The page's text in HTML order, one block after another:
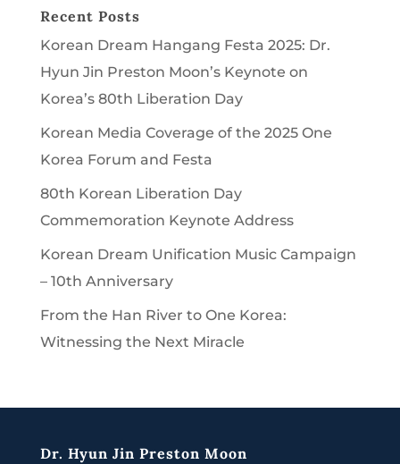
Recent Posts
Korean Dream Hangang Festa 2025: Dr.
Hyun Jin Preston Moon’s Keynote on
Korea’s 80th Liberation Day
Korean Media Coverage of the 2025 One
Korea Forum and Festa
80th Korean Liberation Day
Commemoration Keynote Address
Korean Dream Unification Music Campaign
– 10th Anniversary
From the Han River to One Korea:
Witnessing the Next Miracle
Dr. Hyun Jin Preston Moon